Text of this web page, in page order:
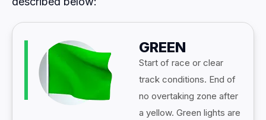
GREEN
Start of race or clear
track conditions. End of
no overtaking zone after
a yellow. Green lights are